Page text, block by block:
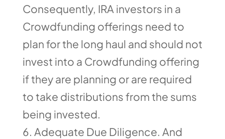
Consequently, IRA investors in a
Crowdfunding offerings need to
plan for the long haul and should not
invest into a Crowdfunding offering
if they are planning or are required
to take distributions from the sums
being invested.
Adequate Due Diligence. And